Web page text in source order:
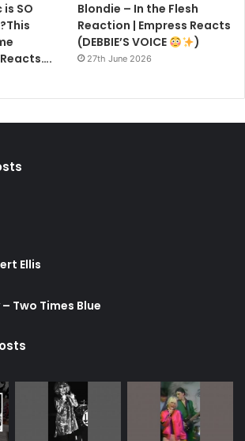
SO
Reacts….
Blondie – In the Flesh
Reaction | Empress Reacts
(DEBBIE’S VOICE
)
27th June 2026
Ellis
Two Times Blue